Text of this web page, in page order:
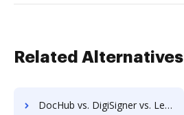
Related Alternatives
DocHub vs. DigiSigner vs. Legalesign; how DocHub benefits your business?